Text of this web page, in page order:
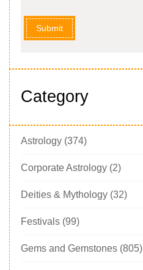
Submit
Category
Astrology (374)
Corporate Astrology (2)
Deities & Mythology (32)
Festivals (99)
Gems and Gemstones (805)